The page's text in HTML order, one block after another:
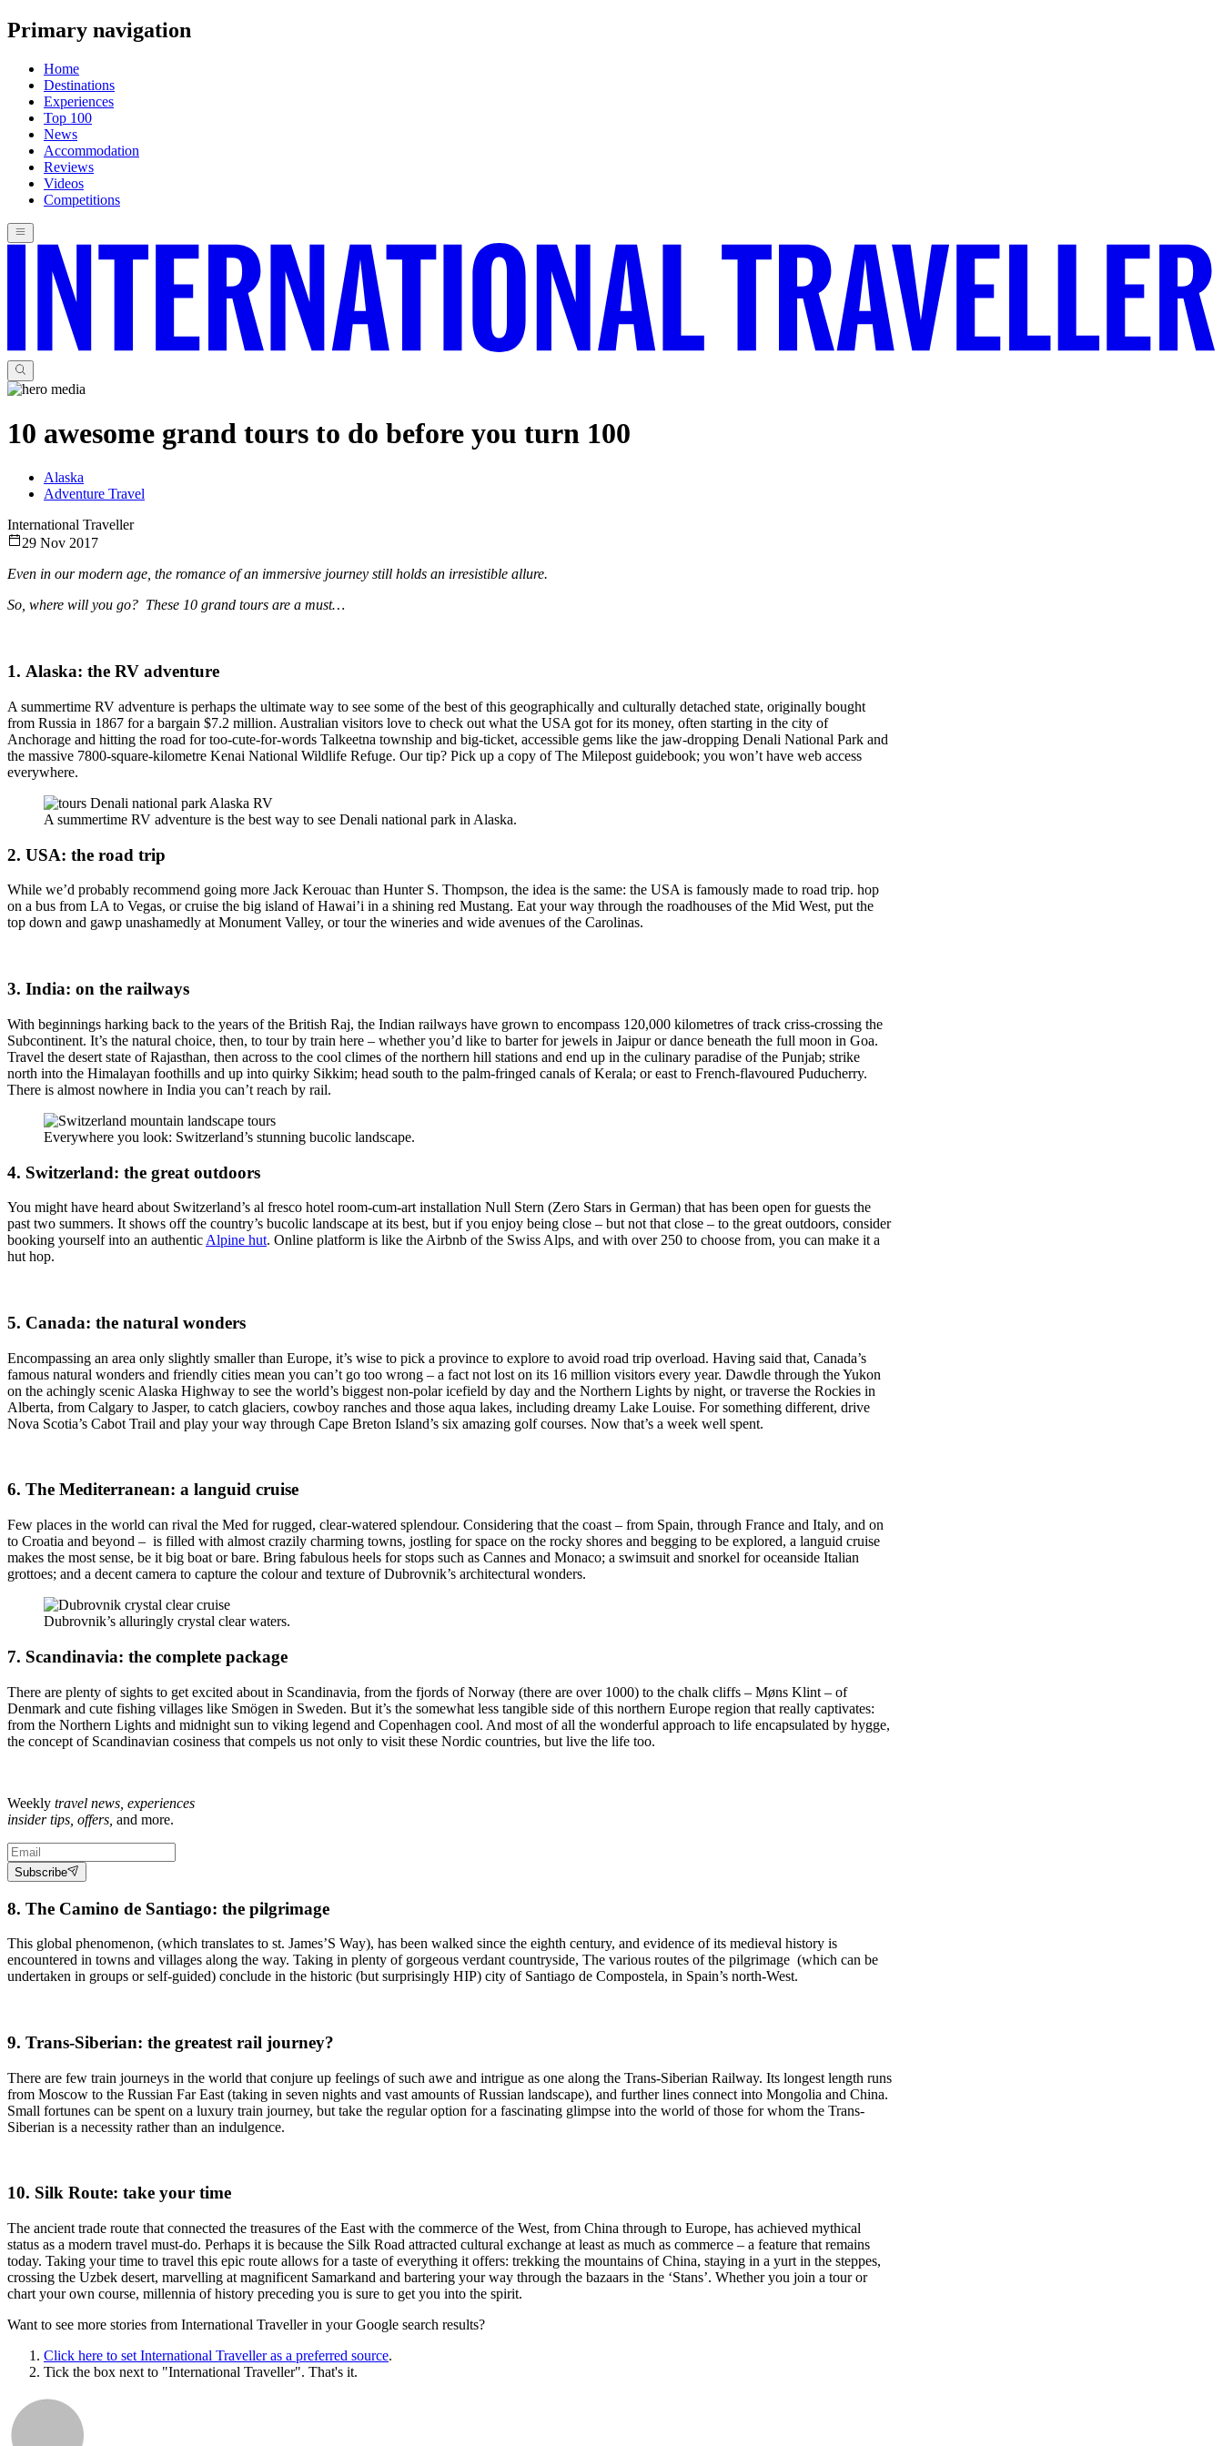
Primary navigation
Home
Destinations
Experiences
Top 100
News
Accommodation
Reviews
Videos
Competitions
10 awesome grand tours to do before you turn 100
Alaska
Adventure Travel
International Traveller
29 Nov 2017
Even in our modern age, the romance of an immersive journey still holds an irresistible allure.
So, where will you go? These 10 grand tours are a must…
1. Alaska: the RV adventure
A summertime RV adventure is perhaps the ultimate way to see some of the best of this geographically and culturally detached state, originally bought
from Russia in 1867 for a bargain $7.2 million. Australian visitors love to check out what the USA got for its money, often starting in the city of
Anchorage and hitting the road for too-cute-for-words Talkeetna township and big-ticket, accessible gems like the jaw-dropping Denali National Park and
the massive 7800-square-kilometre Kenai National Wildlife Refuge. Our tip? Pick up a copy of The Milepost guidebook; you won’t have web access
everywhere.
A summertime RV adventure is the best way to see Denali national park in Alaska.
2. USA: the road trip
While we’d probably recommend going more Jack Kerouac than Hunter S. Thompson, the idea is the same: the USA is famously made to road trip. hop
on a bus from LA to Vegas, or cruise the big island of Hawai’i in a shining red Mustang. Eat your way through the roadhouses of the Mid West, put the
top down and gawp unashamedly at Monument Valley, or tour the wineries and wide avenues of the Carolinas.
3. India: on the railways
With beginnings harking back to the years of the British Raj, the Indian railways have grown to encompass 120,000 kilometres of track criss-crossing the
Subcontinent. It’s the natural choice, then, to tour by train here – whether you’d like to barter for jewels in Jaipur or dance beneath the full moon in Goa.
Travel the desert state of Rajasthan, then across to the cool climes of the northern hill stations and end up in the culinary paradise of the Punjab; strike
north into the Himalayan foothills and up into quirky Sikkim; head south to the palm-fringed canals of Kerala; or east to French-flavoured Puducherry.
There is almost nowhere in India you can’t reach by rail.
Everywhere you look: Switzerland’s stunning bucolic landscape.
4. Switzerland: the great outdoors
You might have heard about Switzerland’s al fresco hotel room-cum-art installation Null Stern (Zero Stars in German) that has been open for guests the
past two summers. It shows off the country’s bucolic landscape at its best, but if you enjoy being close – but not that close – to the great outdoors, consider
booking yourself into an authentic Alpine hut. Online platform is like the Airbnb of the Swiss Alps, and with over 250 to choose from, you can make it a
hut hop.
5. Canada: the natural wonders
Encompassing an area only slightly smaller than Europe, it’s wise to pick a province to explore to avoid road trip overload. Having said that, Canada’s
famous natural wonders and friendly cities mean you can’t go too wrong – a fact not lost on its 16 million visitors every year. Dawdle through the Yukon
on the achingly scenic Alaska Highway to see the world’s biggest non-polar icefield by day and the Northern Lights by night, or traverse the Rockies in
Alberta, from Calgary to Jasper, to catch glaciers, cowboy ranches and those aqua lakes, including dreamy Lake Louise. For something different, drive
Nova Scotia’s Cabot Trail and play your way through Cape Breton Island’s six amazing golf courses. Now that’s a week well spent.
6. The Mediterranean: a languid cruise
Few places in the world can rival the Med for rugged, clear-watered splendour. Considering that the coast – from Spain, through France and Italy, and on
to Croatia and beyond – is filled with almost crazily charming towns, jostling for space on the rocky shores and begging to be explored, a languid cruise
makes the most sense, be it big boat or bare. Bring fabulous heels for stops such as Cannes and Monaco; a swimsuit and snorkel for oceanside Italian
grottoes; and a decent camera to capture the colour and texture of Dubrovnik’s architectural wonders.
Dubrovnik’s alluringly crystal clear waters.
7. Scandinavia: the complete package
There are plenty of sights to get excited about in Scandinavia, from the fjords of Norway (there are over 1000) to the chalk cliffs – Møns Klint – of
Denmark and cute fishing villages like Smögen in Sweden. But it’s the somewhat less tangible side of this northern Europe region that really captivates:
from the Northern Lights and midnight sun to viking legend and Copenhagen cool. And most of all the wonderful approach to life encapsulated by hygge,
the concept of Scandinavian cosiness that compels us not only to visit these Nordic countries, but live the life too.
Weekly travel news, experiences
insider tips, offers, and more.
Subscribe
8. The Camino de Santiago: the pilgrimage
This global phenomenon, (which translates to st. James’S Way), has been walked since the eighth century, and evidence of its medieval history is
encountered in towns and villages along the way. Taking in plenty of gorgeous verdant countryside, The various routes of the pilgrimage (which can be
undertaken in groups or self-guided) conclude in the historic (but surprisingly HIP) city of Santiago de Compostela, in Spain’s north-West.
9. Trans-Siberian: the greatest rail journey?
There are few train journeys in the world that conjure up feelings of such awe and intrigue as one along the Trans-Siberian Railway. Its longest length runs
from Moscow to the Russian Far East (taking in seven nights and vast amounts of Russian landscape), and further lines connect into Mongolia and China.
Small fortunes can be spent on a luxury train journey, but take the regular option for a fascinating glimpse into the world of those for whom the Trans-
Siberian is a necessity rather than an indulgence.
10. Silk Route: take your time
The ancient trade route that connected the treasures of the East with the commerce of the West, from China through to Europe, has achieved mythical
status as a modern travel must-do. Perhaps it is because the Silk Road attracted cultural exchange at least as much as commerce – a feature that remains
today. Taking your time to travel this epic route allows for a taste of everything it offers: trekking the mountains of China, staying in a yurt in the steppes,
crossing the Uzbek desert, marvelling at magnificent Samarkand and bartering your way through the bazaars in the ‘Stans’. Whether you join a tour or
chart your own course, millennia of history preceding you is sure to get you into the spirit.
Want to see more stories from International Travellerin your Google search results?
Click here to set International Travelleras a preferred source.
Tick the box next to "International Traveller". That's it.